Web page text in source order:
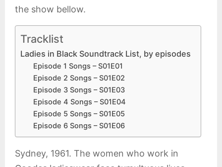
the show bellow.
Tracklist
Ladies in Black Soundtrack List, by episodes
Episode 1 Songs – S01E01
Episode 2 Songs – S01E02
Episode 3 Songs – S01E03
Episode 4 Songs – S01E04
Episode 5 Songs – S01E05
Episode 6 Songs – S01E06
Sydney, 1961. The women who work in